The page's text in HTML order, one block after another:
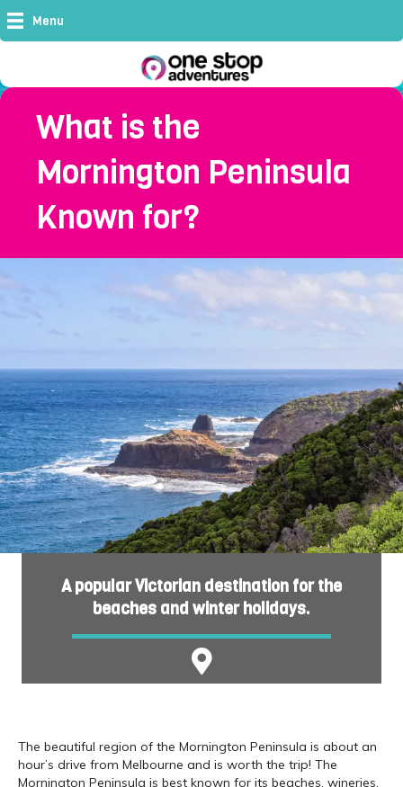
Menu
What is the
Mornington Peninsula
Known for?
A popular Victorian destination for the
beaches and winter holidays.
The beautiful region of the Mornington Peninsula is about an
hour’s drive from Melbourne and is worth the trip! The
Mornington Peninsula is best known for its beaches, wineries,